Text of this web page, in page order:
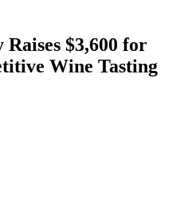
$3,600 for
Wine Tasting